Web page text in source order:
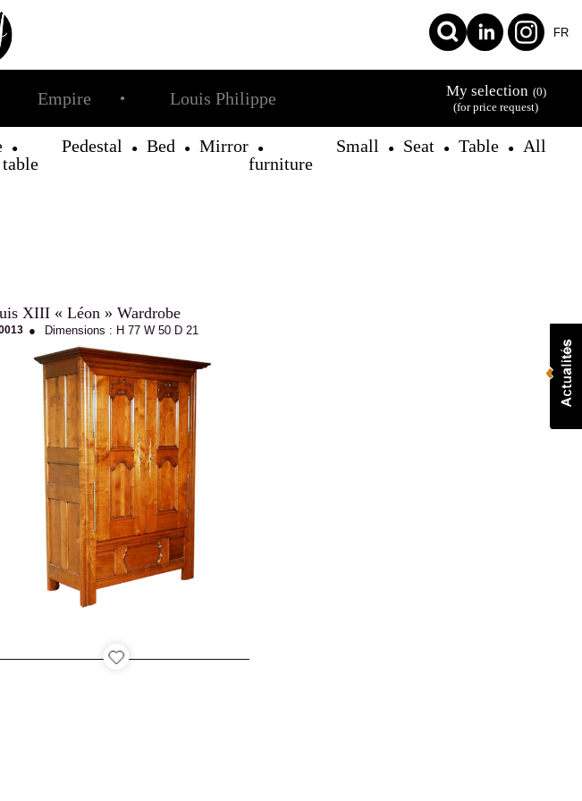
FR
Empire ● Louis Philippe My selection (0)
(for price request)
●
Pedestal
table
● Bed ● Mirror ●
Small
furniture
● Seat ● Table ● All
XIII « Léon » Wardrobe
● Dimensions : H 77 W 50 D 21